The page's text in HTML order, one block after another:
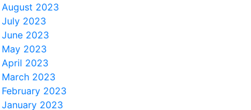
August 2023
July 2023
June 2023
May 2023
April 2023
March 2023
February 2023
January 2023